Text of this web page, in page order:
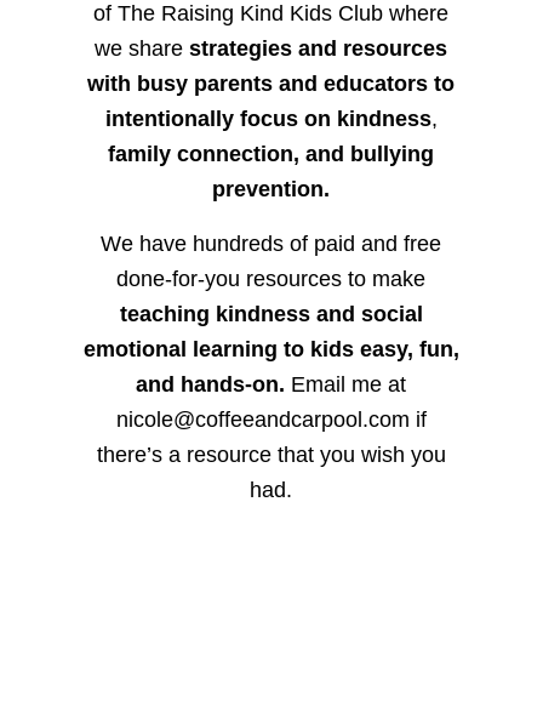
of The Raising Kind Kids Club where
we sharestrategies and resources
with busy parents and educators to
intentionally focus on kindness,
family connection, and bullying
prevention.
We have hundreds of paid and free
done-for-you resources to make
teaching kindness and social
emotional learning to kids easy, fun,
and hands-on. Email me at
nicole@coffeeandcarpool.com if
there’s a resource that you wish you
had.